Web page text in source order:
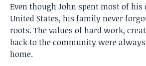
Even though John spent most of
United States, his family never
roots. The values of hard work,
back to the community were
home.